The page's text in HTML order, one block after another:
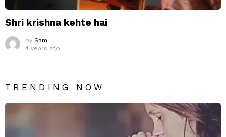
Shri krishna kehte hai
by Sam
4 years ago
TRENDING NOW